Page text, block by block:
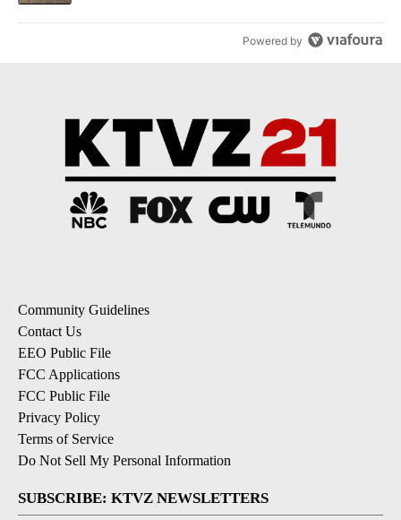
Powered by
Community Guidelines
Contact Us
EEO Public File
FCC Applications
FCC Public File
Privacy Policy
Terms of Service
Do Not Sell My Personal Information
SUBSCRIBE: KTVZ NEWSLETTERS